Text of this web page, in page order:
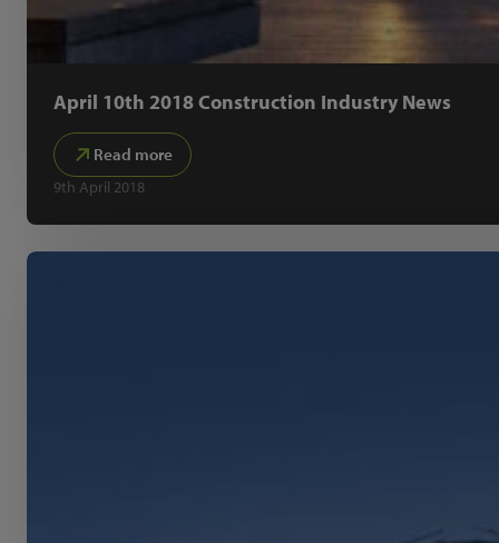
April 10th 2018 Construction Industry News
Read more
9th April 2018